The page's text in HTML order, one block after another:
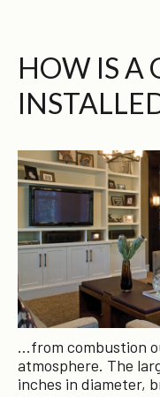
HOW IS A
…from combustion
atmosphere. The
inches in diameter,